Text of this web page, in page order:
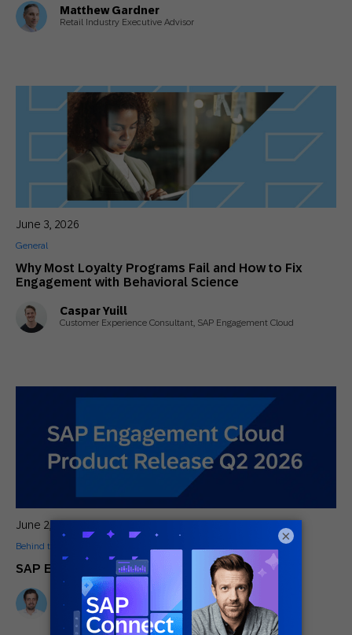
Matthew Gardner
Retail Industry Executive Advisor
Why Most Loyalty Programs Fail and How to Fix
Engagement with Behavioral Science
June 3, 2026
General
Caspar Yuill
Customer Experience Consultant, SAP Engagement Cloud
SAP Engagement Cloud Q2 2026 Release
June 2, 2026
Behind the Tech
Stefan Wenzel
CPO at SAP Engagement Cloud
×